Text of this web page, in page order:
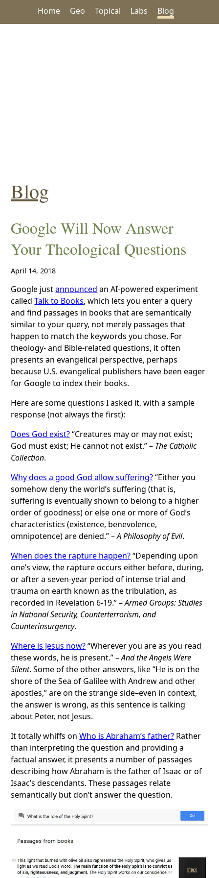
Home Geo Topical Labs Blog
Blog
Google Will Now Answer
Your Theological Questions
April 14, 2018
Google justannounced an AI-powered experiment
calledTalk to Books, which lets you enter a query
and find passages in books that are semantically
similar to your query, not merely passages that
happen to match the keywords you chose. For
theology- and Bible-related questions, it often
presents an evangelical perspective, perhaps
because U.S. evangelical publishers have been eager
for Google to index their books.
Here are some questions I asked it, with a sample
response (not always the first):
Does God exist?“Creatures may or may not exist;
God must exist; He cannot not exist.” – The Catholic
Collection.
Why does a good God allow suffering?“Either you
somehow deny the world’s suffering (that is,
suffering is eventually shown to belong to a higher
order of goodness) or else one or more of God’s
characteristics (existence, benevolence,
omnipotence) are denied.” –A Philosophy of Evil.
When does the rapture happen?“Depending upon
one’s view, the rapture occurs either before, during,
or after a seven-year period of intense trial and
trauma on earth known as the tribulation, as
recorded in Revelation 6-19.” –Armed Groups: Studies
in National Security, Counterterrorism, and
Counterinsurgency.
Where is Jesus now?“Wherever you are as you read
these words, he is present.” –And the Angels Were
Silent. Some of the other answers, like “He is on the
shore of the Sea of Galilee with Andrew and other
apostles,” are on the strange side–even in context,
the answer is wrong, as this sentence is talking
about Peter, not Jesus.
It totally whiffs onWho is Abraham’s father? Rather
than interpreting the question and providing a
factual answer, it presents a number of passages
describing how Abraham is the father of Isaac or of
Isaac’s descendants. These passages relate
semantically but don’t answer the question.